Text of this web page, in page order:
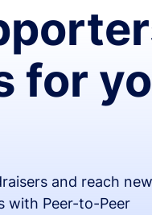
for
and reach new
with Peer-to-Peer